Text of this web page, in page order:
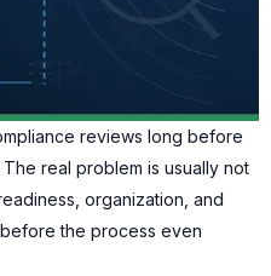
reviews long before
real problem is usually not
organization, and
the process even